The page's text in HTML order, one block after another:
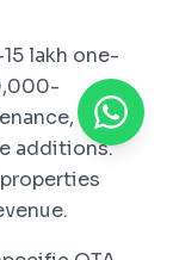
lakh one-
OTA
additions.